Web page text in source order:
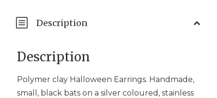
Description
Description
Polymer clay Halloween Earrings. Handmade,
small, black bats on a silver coloured, stainless